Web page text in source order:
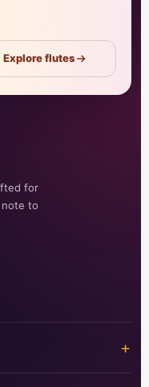
Explore flutes
for
note to
+